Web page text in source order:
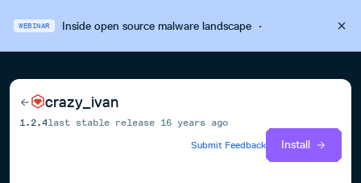
WEBINAR Inside open source malware landscape·
crazy_ivan
1.2.4last stable release 16 years ago
Submit Feedback
Install